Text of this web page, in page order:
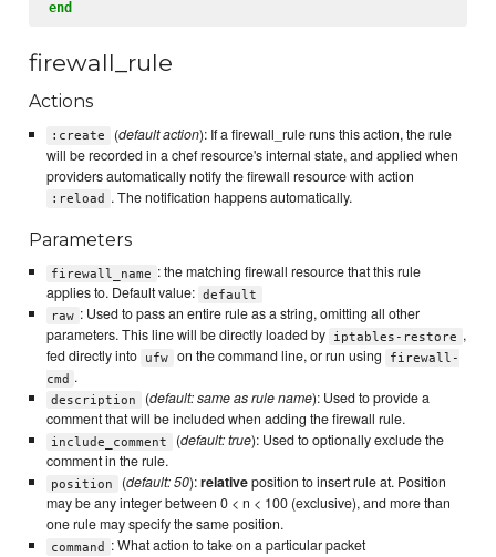
end
firewall_rule
Actions
:create (default action): If a firewall_rule runs this action, the rule
will be recorded in a chef resource's internal state, and applied when
providers automatically notify the firewall resource with action
:reload . The notification happens automatically.
Parameters
firewall_name : the matching firewall resource that this rule
applies to. Default value: default
raw : Used to pass an entire rule as a string, omitting all other
parameters. This line will be directly loaded by
iptables-restore ,
fed directly into
ufw on the command line, or run using
firewall-
cmd .
description (default: same as rule name): Used to provide a
comment that will be included when adding the firewall rule.
include_comment (default: true): Used to optionally exclude the
comment in the rule.
position (default: 50):relativeposition to insert rule at. Position
may be any integer between 0 < n < 100 (exclusive), and more than
one rule may specify the same position.
command : What action to take on a particular packet